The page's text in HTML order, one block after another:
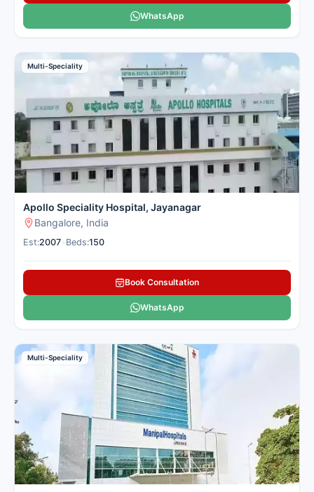
WhatsApp
Multi-Speciality
Apollo Speciality Hospital, Jayanagar
Bangalore, India
Est:2007 Beds:150
Book Consultation
WhatsApp
Multi-Speciality